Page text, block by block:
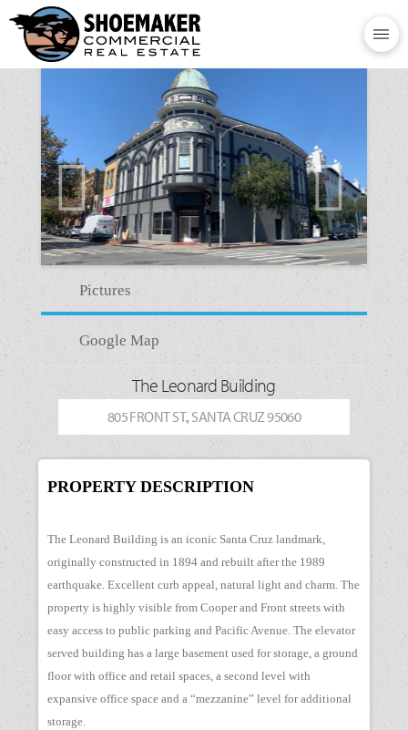
Pictures
Google Map
The Leonard Building
805 FRONT ST., SANTA CRUZ 95060
PROPERTY DESCRIPTION
The Leonard Building is an iconic Santa Cruz landmark,
originally constructed in 1894 and rebuilt after the 1989
earthquake. Excellent curb appeal, natural light and charm. The
property is highly visible from Cooper and Front streets with
easy access to public parking and Pacific Avenue. The elevator
served building has a large basement used for storage, a ground
floor with office and retail spaces, a second level with
expansive office space and a “mezzanine” level for additional
storage.